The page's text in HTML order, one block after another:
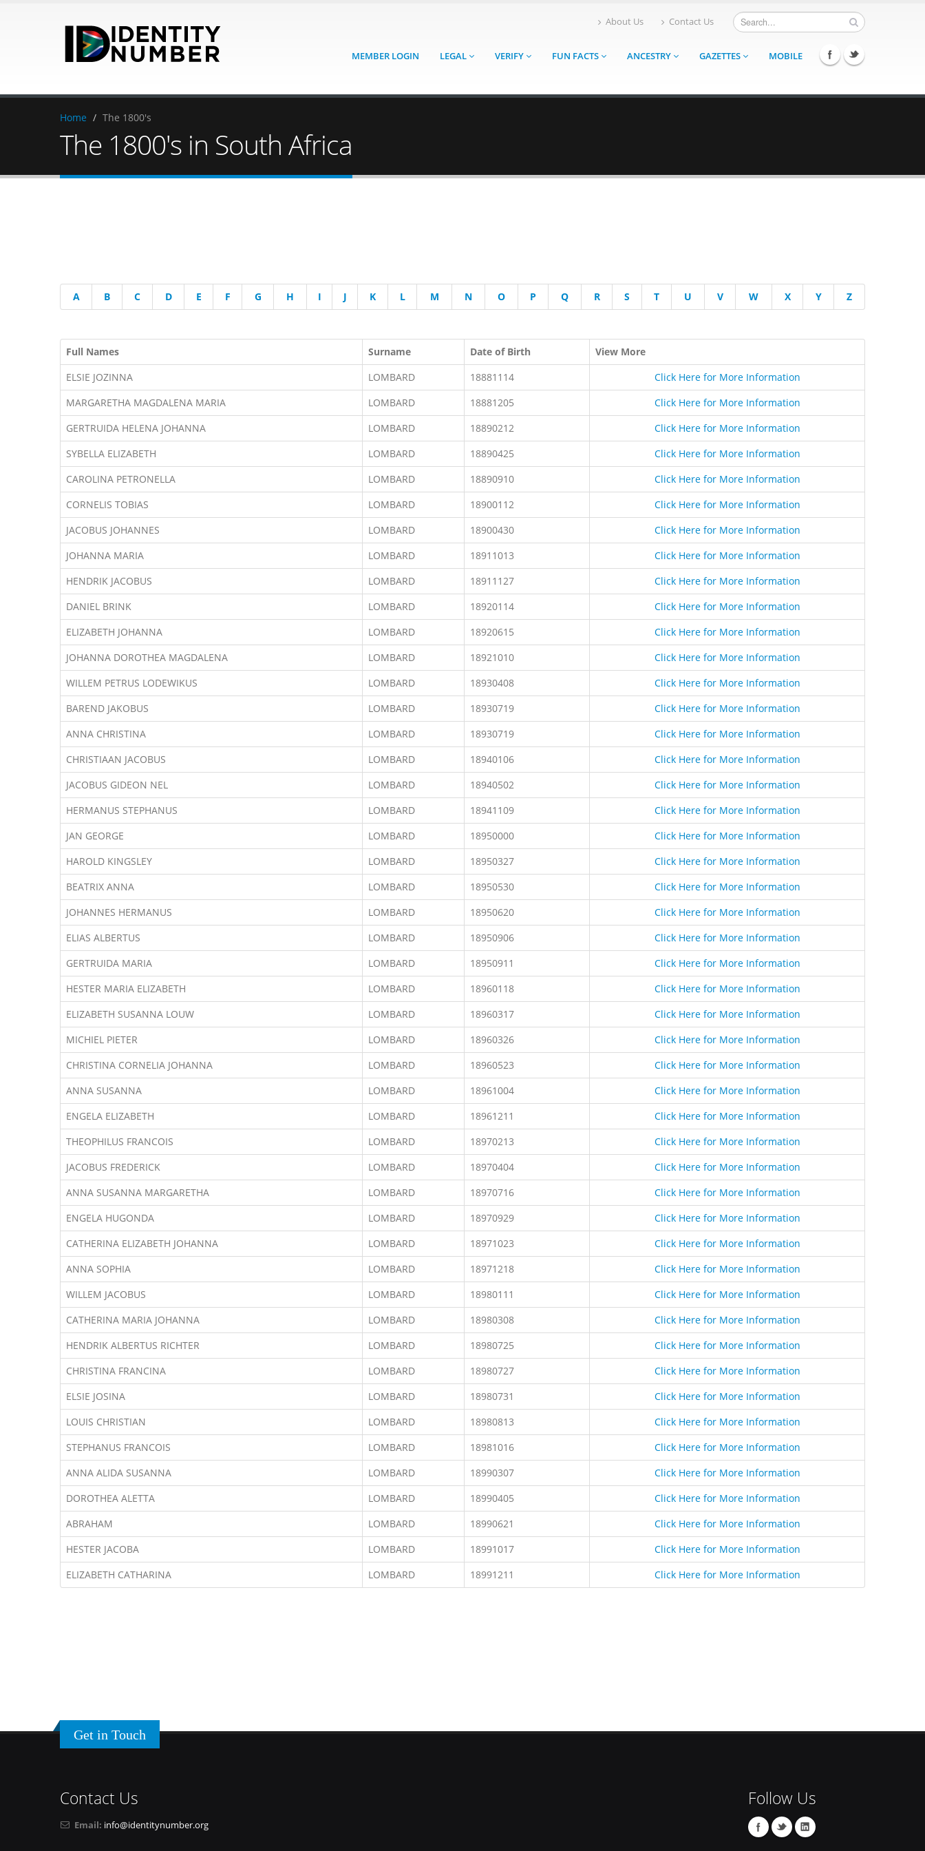
About Us Contact Us
MEMBER LOGIN LEGAL VERIFY FUN FACTS ANCESTRY GAZETTES MOBILE
Home / The 1800's
The 1800's in South Africa
A B C D E F G H I J K L M N O P Q R S T U V W X Y Z
Full Names Surname Date of Birth
View More
ELSIE JOZINNA
LOMBARD 18881114
Click Here for More Information
MARGARETHA MAGDALENA MARIA
LOMBARD 18881205
Click Here for More Information
GERTRUIDA HELENA JOHANNA
LOMBARD 18890212
Click Here for More Information
SYBELLA ELIZABETH
LOMBARD 18890425
Click Here for More Information
CAROLINA PETRONELLA
LOMBARD 18890910
Click Here for More Information
CORNELIS TOBIAS
LOMBARD 18900112
Click Here for More Information
JACOBUS JOHANNES
LOMBARD 18900430
Click Here for More Information
JOHANNA MARIA
LOMBARD 18911013
Click Here for More Information
HENDRIK JACOBUS
LOMBARD 18911127
Click Here for More Information
DANIEL BRINK
LOMBARD 18920114
Click Here for More Information
ELIZABETH JOHANNA
LOMBARD 18920615
Click Here for More Information
JOHANNA DOROTHEA MAGDALENA
LOMBARD 18921010
Click Here for More Information
WILLEM PETRUS LODEWIKUS
LOMBARD 18930408
Click Here for More Information
BAREND JAKOBUS
LOMBARD 18930719
Click Here for More Information
ANNA CHRISTINA
LOMBARD 18930719
Click Here for More Information
CHRISTIAAN JACOBUS
LOMBARD 18940106
Click Here for More Information
JACOBUS GIDEON NEL
LOMBARD 18940502
Click Here for More Information
HERMANUS STEPHANUS
LOMBARD 18941109
Click Here for More Information
JAN GEORGE
LOMBARD 18950000
Click Here for More Information
HAROLD KINGSLEY
LOMBARD 18950327
Click Here for More Information
BEATRIX ANNA
LOMBARD 18950530
Click Here for More Information
JOHANNES HERMANUS
LOMBARD 18950620
Click Here for More Information
ELIAS ALBERTUS
LOMBARD 18950906
Click Here for More Information
GERTRUIDA MARIA
LOMBARD 18950911
Click Here for More Information
HESTER MARIA ELIZABETH
LOMBARD 18960118
Click Here for More Information
ELIZABETH SUSANNA LOUW
LOMBARD 18960317
Click Here for More Information
MICHIEL PIETER
LOMBARD 18960326
Click Here for More Information
CHRISTINA CORNELIA JOHANNA
LOMBARD 18960523
Click Here for More Information
ANNA SUSANNA
LOMBARD 18961004
Click Here for More Information
ENGELA ELIZABETH
LOMBARD 18961211
Click Here for More Information
THEOPHILUS FRANCOIS
LOMBARD 18970213
Click Here for More Information
JACOBUS FREDERICK
LOMBARD 18970404
Click Here for More Information
ANNA SUSANNA MARGARETHA
LOMBARD 18970716
Click Here for More Information
ENGELA HUGONDA
LOMBARD 18970929
Click Here for More Information
CATHERINA ELIZABETH JOHANNA
LOMBARD 18971023
Click Here for More Information
ANNA SOPHIA
LOMBARD 18971218
Click Here for More Information
WILLEM JACOBUS
LOMBARD 18980111
Click Here for More Information
CATHERINA MARIA JOHANNA
LOMBARD 18980308
Click Here for More Information
HENDRIK ALBERTUS RICHTER
LOMBARD 18980725
Click Here for More Information
CHRISTINA FRANCINA
LOMBARD 18980727
Click Here for More Information
ELSIE JOSINA
LOMBARD 18980731
Click Here for More Information
LOUIS CHRISTIAN
LOMBARD 18980813
Click Here for More Information
STEPHANUS FRANCOIS
LOMBARD 18981016
Click Here for More Information
ANNA ALIDA SUSANNA
LOMBARD 18990307
Click Here for More Information
DOROTHEA ALETTA
LOMBARD 18990405
Click Here for More Information
ABRAHAM
LOMBARD 18990621
Click Here for More Information
HESTER JACOBA
LOMBARD 18991017
Click Here for More Information
ELIZABETH CATHARINA
LOMBARD 18991211 Click Here for More Information
Get in Touch
Contact Us
Email: info@identitynumber.org
Follow Us